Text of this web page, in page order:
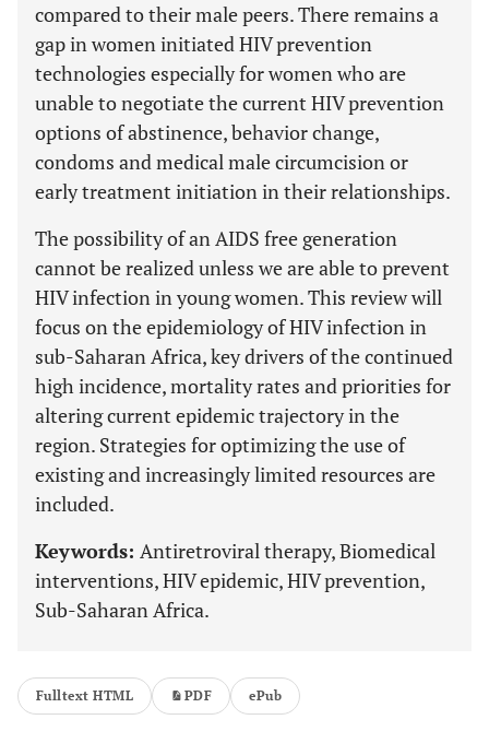
compared to their male peers. There remains a
gap in women initiated HIV prevention
technologies especially for women who are
unable to negotiate the current HIV prevention
options of abstinence, behavior change,
condoms and medical male circumcision or
early treatment initiation in their relationships.
The possibility of an AIDS free generation
cannot be realized unless we are able to prevent
HIV infection in young women. This review will
focus on the epidemiology of HIV infection in
sub-Saharan Africa, key drivers of the continued
high incidence, mortality rates and priorities for
altering current epidemic trajectory in the
region. Strategies for optimizing the use of
existing and increasingly limited resources are
included.
Keywords: Antiretroviral therapy, Biomedical
interventions, HIV epidemic, HIV prevention,
Sub-Saharan Africa.
Fulltext HTML PDF ePub